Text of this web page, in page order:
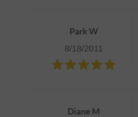
Park W
8/18/2011
Diane M